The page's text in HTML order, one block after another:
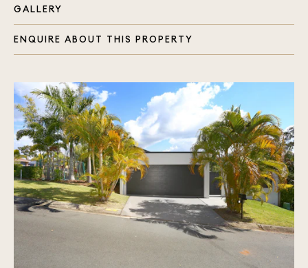
GALLERY
ENQUIRE ABOUT THIS PROPERTY